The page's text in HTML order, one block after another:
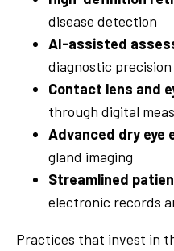
disease detection
AI-assisted
diagnostic precision
Contact lens and
through digital
Advanced dry eye
gland imaging
Streamlined
electronic records
Practices that invest in